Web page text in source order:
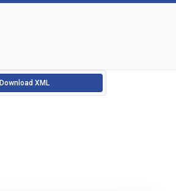
Download XML